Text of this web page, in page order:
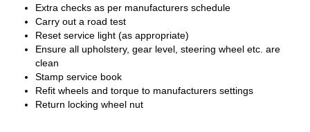
Extra checks as per manufacturers schedule
Carry out a road test
Reset service light (as appropriate)
Ensure all upholstery, gear level, steering wheel etc. are
clean
Stamp service book
Refit wheels and torque to manufacturers settings
Return locking wheel nut